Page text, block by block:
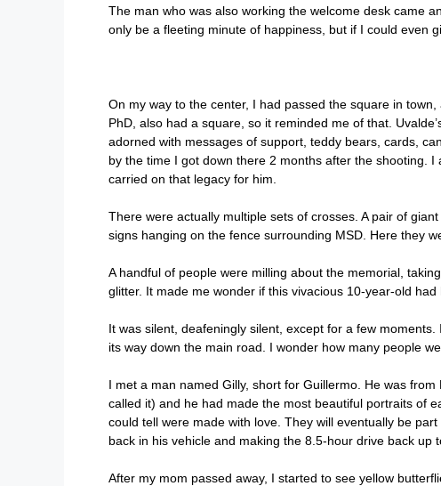
The man who was also working the welcome desk came
only be a fleeting minute of happiness, but if I could even
On my way to the center, I had passed the square in
PhD, also had a square, so it reminded me of that.
adorned with messages of support, teddy bears, cards,
by the time I got down there 2 months after the shooting.
carried on that legacy for him.
There were actually multiple sets of crosses. A pair of
signs hanging on the fence surrounding MSD. Here they
A handful of people were milling about the memorial,
glitter. It made me wonder if this vivacious 10-year-old had
It was silent, deafeningly silent, except for a few
its way down the main road. I wonder how many people
I met a man named Gilly, short for Guillermo. He was
called it) and he had made the most beautiful portraits of
could tell were made with love. They will eventually be
back in his vehicle and making the 8.5-hour drive back up
After my mom passed away, I started to see yellow